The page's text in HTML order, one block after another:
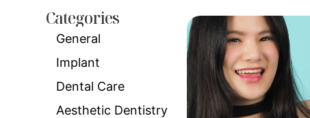
Categories
General
Implant
Dental Care
Aesthetic Dentistry